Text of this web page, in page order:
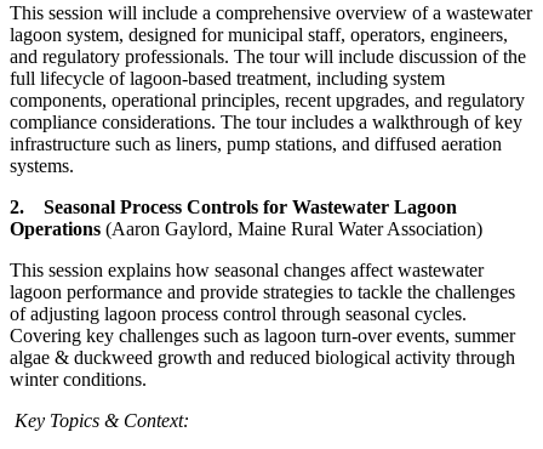
This session will include a comprehensive overview of a wastewater
lagoon system, designed for municipal staff, operators, engineers,
and regulatory professionals. The tour will include discussion of the
full lifecycle of lagoon-based treatment, including system
components, operational principles, recent upgrades, and regulatory
compliance considerations. The tour includes a walkthrough of key
infrastructure such as liners, pump stations, and diffused aeration
systems.
2. Seasonal Process Controls for Wastewater Lagoon
Operations (Aaron Gaylord, Maine Rural Water Association)
This session explains how seasonal changes affect wastewater
lagoon performance and provide strategies to tackle the challenges
of adjusting lagoon process control through seasonal cycles.
Covering key challenges such as lagoon turn-over events, summer
algae & duckweed growth and reduced biological activity through
winter conditions.
Key Topics & Context: